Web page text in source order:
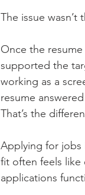
The issue
Once the
supported the
working as a
resume
That’s the
Applying for jobs
fit often feels like
applications